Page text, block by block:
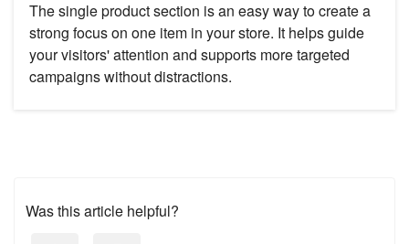
The single product section is an easy way to create a
strong focus on one item in your store. It helps guide
your visitors' attention and supports more targeted
campaigns without distractions.
Was this article helpful?